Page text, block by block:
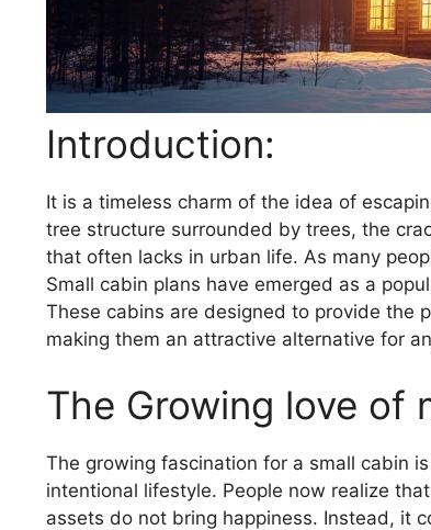
Introduction:
It is a timeless charm of the idea of
tree structure surrounded by trees, the
that often lacks in urban life. As many
Small cabin plans have emerged as a
These cabins are designed to provide the
making them an attractive alternative for
The Growing love of
The growing fascination for a small cabin
intentional lifestyle. People now realize
assets do not bring happiness. Instead, it